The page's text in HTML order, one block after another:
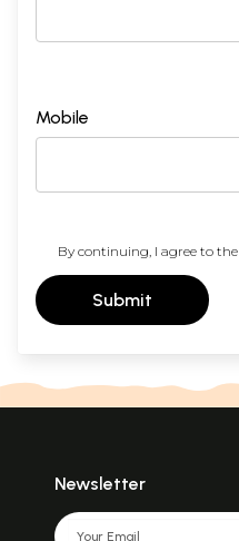
Mobile
By continuing, I agree to the
Submit
Newsletter